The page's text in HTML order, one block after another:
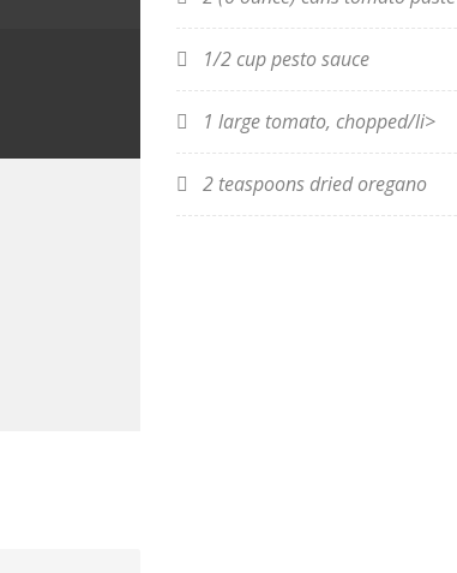
1/2 cup pesto sauce
1 large tomato, chopped/li>
2 teaspoons dried oregano